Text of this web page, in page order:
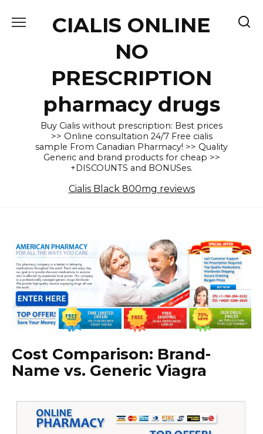
CIALIS ONLINE
NO
PRESCRIPTION
pharmacy drugs
Buy Cialis without prescription: Best prices
>> Online consultation 24/7 Free cialis
sample From Canadian Pharmacy! >> Quality
Generic and brand products for cheap >>
+DISCOUNTS and BONUSes.
Cialis Black 800mg reviews
Cost Comparison: Brand-
Name vs. Generic Viagra